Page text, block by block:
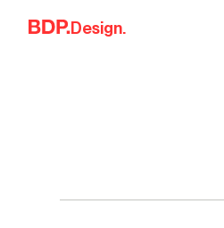
Skip to content
Design.